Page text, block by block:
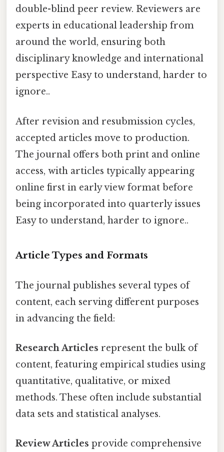
double-blind peer review. Reviewers are
experts in educational leadership from
around the world, ensuring both
disciplinary knowledge and international
perspective Easy to understand, harder to
ignore..
After revision and resubmission cycles,
accepted articles move to production.
The journal offers both print and online
access, with articles typically appearing
online first in early view format before
being incorporated into quarterly issues
Easy to understand, harder to ignore..
Article Types and Formats
The journal publishes several types of
content, each serving different purposes
in advancing the field:
Research Articles represent the bulk of
content, featuring empirical studies using
quantitative, qualitative, or mixed
methods. These often include substantial
data sets and statistical analyses.
Review Articles provide comprehensive